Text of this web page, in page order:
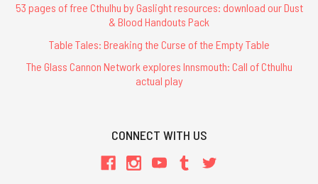
53 pages of free Cthulhu by Gaslight resources: download our Dust
& Blood Handouts Pack
Table Tales: Breaking the Curse of the Empty Table
The Glass Cannon Network explores Innsmouth: Call of Cthulhu
actual play
CONNECT WITH US